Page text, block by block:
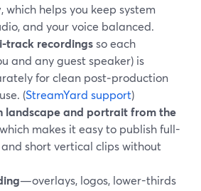
, which helps you keep system
and your voice balanced.
recordingsso each
and any guest speaker) is
for clean post‑production
(StreamYard support)
landscape and portrait from the
makes it easy to publish full-
and short vertical clips without
—overlays, logos, lower-thirds